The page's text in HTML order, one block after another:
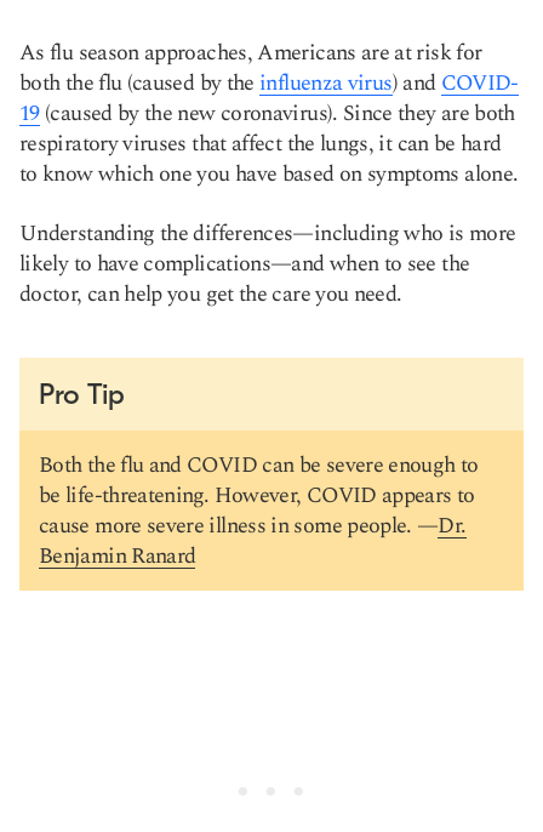
As flu season approaches, Americans are at risk for
both the flu (caused by the influenza virus) andCOVID-
19(caused by the new coronavirus). Since they are both
respiratory viruses that affect the lungs, it can be hard
to know which one you have based on symptoms alone.
Understanding the differences—including who is more
likely to have complications—and when to see the
doctor, can help you get the care you need.
Pro Tip
Both the flu and COVID can be severe enough to
be life-threatening. However, COVID appears to
cause more severe illness in some people. —Dr.
Benjamin Ranard